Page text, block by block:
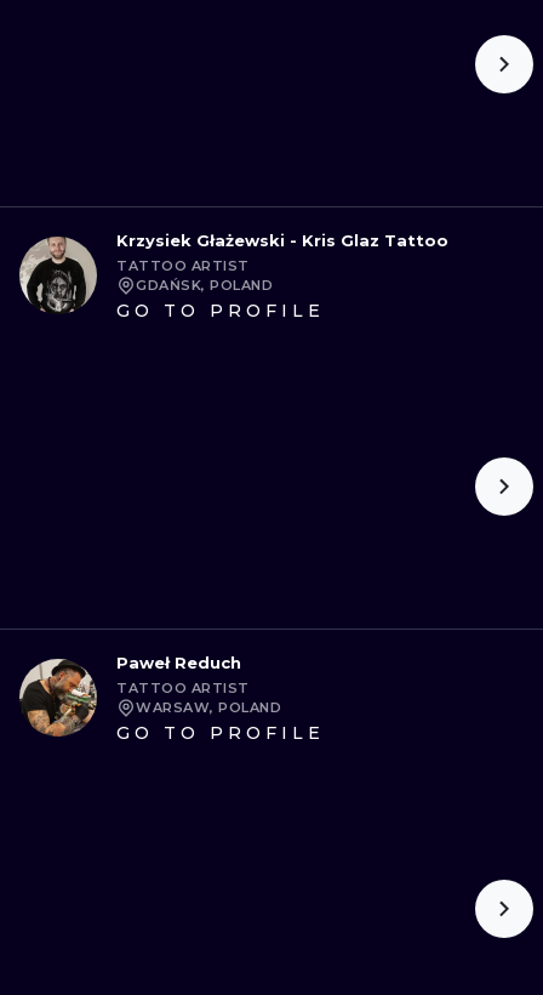
Krzysiek Głażewski - Kris Glaz Tattoo
TATTOO ARTIST
GDAŃSK, POLAND
GO TO PROFILE
Paweł Reduch
TATTOO ARTIST
WARSAW, POLAND
GO TO PROFILE